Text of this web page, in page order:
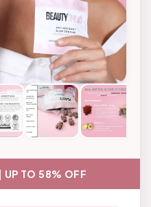
UP TO 58% OFF